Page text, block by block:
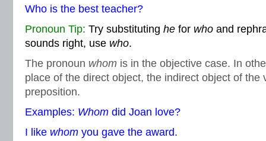
Who is the best teacher?
Pronoun Tip: Try substituting he for who and
sounds right, use who.
The pronoun whom is in the objective case. In
place of the direct object, the indirect object of the
preposition.
Examples: Whom did Joan love?
I like whom you gave the award.